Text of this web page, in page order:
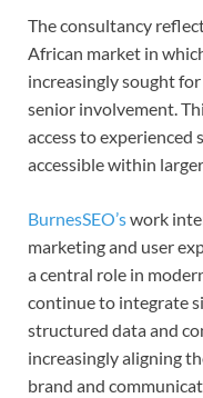
The consultancy
African market in
increasingly sought
senior involvement.
access to experienced
accessible within
BurnesSEO’swork
marketing and user
a central role in
continue to integrate
structured data and
increasingly aligning
brand and